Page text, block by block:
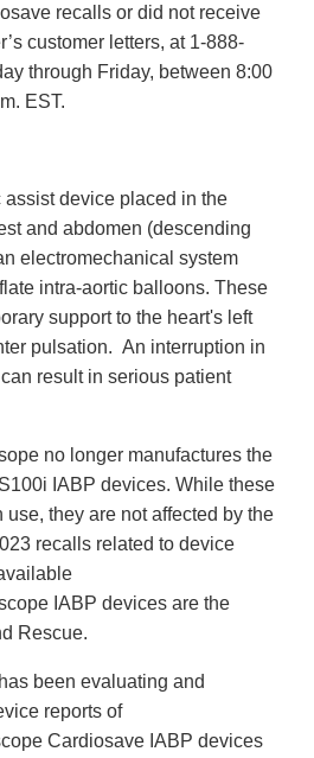
recalls or did not receive
customer letters, at 1-888-
through Friday, between 8:00
EST.
device placed in the
and abdomen (descending
electromechanical system
intra-aortic balloons. These
support to the heart's left
pulsation. An interruption in
result in serious patient
no longer manufactures the
IABP devices. While these
they are not affected by the
recalls related to device
IABP devices are the
Rescue.
been evaluating and
reports of
Cardiosave IABP devices